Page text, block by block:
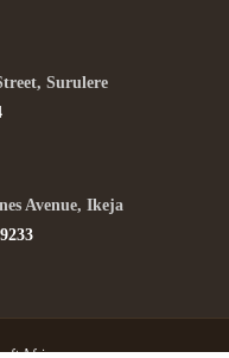
Surulere
Avenue, Ikeja
Africa